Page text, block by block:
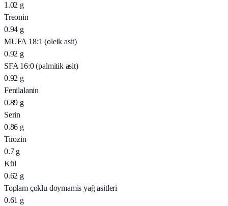
1.02 g
Treonin
0.94 g
MUFA 18:1 (oleik asit)
0.92 g
SFA 16:0 (palmitik asit)
0.92 g
Fenilalanin
0.89 g
Serin
0.86 g
Tirozin
0.7 g
Kül
0.62 g
Toplam çoklu doymamis yağ asitleri
0.61 g